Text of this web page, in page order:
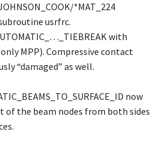
/*MAT_224
usrfrc.
with
MPP). Compressive contact
“damaged” as well.
now
of the beam nodes from both sides